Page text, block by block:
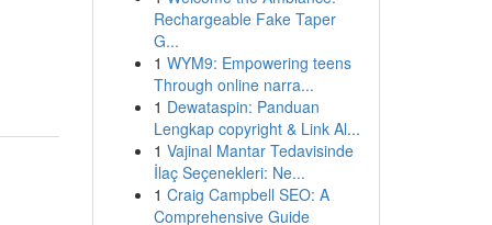
Rechargeable Fake Taper
G...
1 WYM9: Empowering teens
Through online narra...
1 Dewataspin: Panduan
Lengkap copyright & Link Al...
1 Vajinal Mantar Tedavisinde
İlaç Seçenekleri: Ne...
1 Craig Campbell SEO: A
Comprehensive Guide